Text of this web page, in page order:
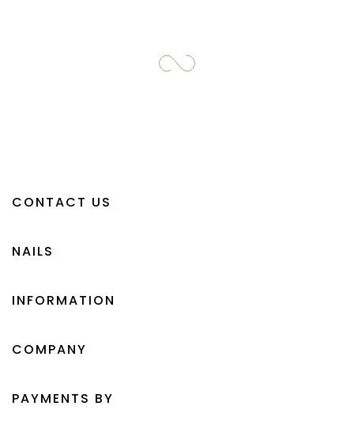
CONTACT US
NAILS
INFORMATION
COMPANY
PAYMENTS BY